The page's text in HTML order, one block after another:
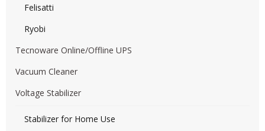
Felisatti
Ryobi
Tecnoware Online/Offline UPS
Vacuum Cleaner
Voltage Stabilizer
Stabilizer for Home Use